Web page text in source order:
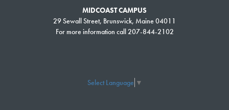
awards scholarships totaling over $200,000 to more than 200 students,
with scholarship applications far exceeding the available funding.
tight when attending college, he said, especially in a program where
MIDCOAST CAMPUS
29 Sewall Street, Brunswick, Maine 04011
For more information call 207-844-2102
Select Language ▼